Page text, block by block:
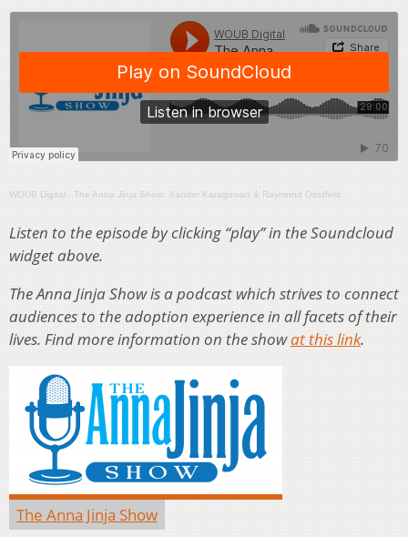
WOUB Digital · The Anna Jinja Show: Xander Karagosian & Raymond Obstfeld
Listen to the episode by clicking “play” in the Soundcloud
widget above.
The Anna Jinja Show is a podcast which strives to connect
audiences to the adoption experience in all facets of their
lives. Find more information on the showat this link.
The Anna Jinja Show